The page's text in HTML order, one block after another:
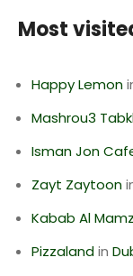
Most
Happy Lemon
Mashrou3
Isman Jon
Zayt Zaytoon
Kabab Al
Pizzalandin